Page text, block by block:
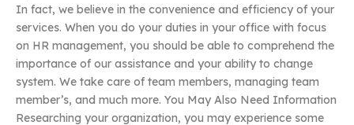
In fact, we believe in the convenience and efficiency of your
services. When you do your duties in your office with focus
on HR management, you should be able to comprehend the
importance of our assistance and your ability to change
system. We take care of team members, managing team
member’s, and much more. You May Also Need Information
Researching your organization, you may experience some